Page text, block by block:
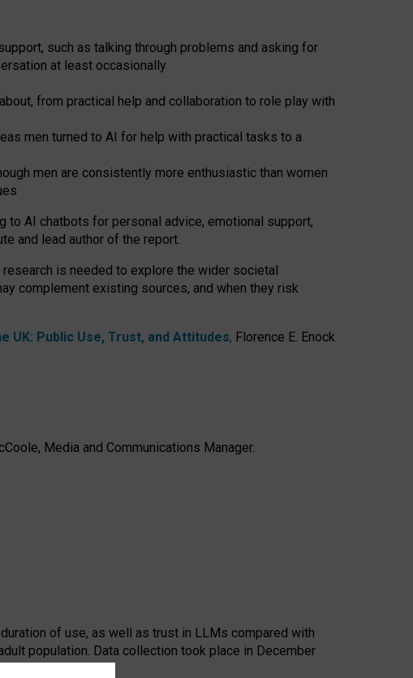
such as talking through problems and asking for
at least occasionally
from practical help and collaboration to role play with
men turned to AI for help with practical tasks to a
men are consistently more enthusiastic than women
to AI chatbots for personal advice, emotional support,
and lead author of the report.
is needed to explore the wider societal
complement existing sources, and when they risk
UK: Public Use, Trust, and Attitudes, Florence E. Enock
Media and Communications Manager.
of use, as well as trust in LLMs compared with
population. Data collection took place in December